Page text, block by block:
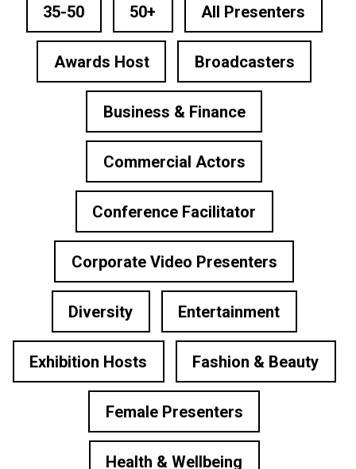
35-50 50+ All Presenters
Awards Host Broadcasters
Business & Finance
Commercial Actors
Conference Facilitator
Corporate Video Presenters
Diversity Entertainment
Exhibition Hosts Fashion & Beauty
Female Presenters
Health & Wellbeing